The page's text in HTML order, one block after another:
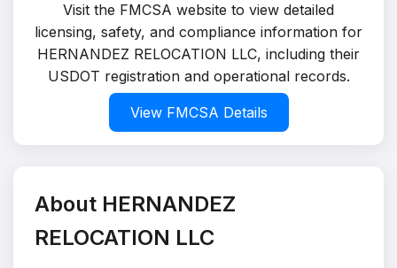
Visit the FMCSA website to view detailed
licensing, safety, and compliance information for
HERNANDEZ RELOCATION LLC, including their
USDOT registration and operational records.
View FMCSA Details
About HERNANDEZ
RELOCATION LLC